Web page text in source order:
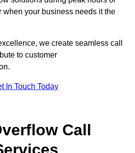
when your business needs it the
we create seamless call
to customer
In Touch Today
Call